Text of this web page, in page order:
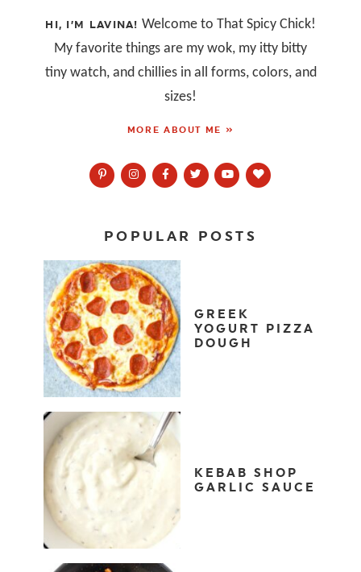
HI, I’M LAVINA! Welcome to That Spicy Chick!
My favorite things are my wok, my itty bitty
tiny watch, and chillies in all forms, colors, and
sizes!
MORE ABOUT ME »
POPULAR POSTS
GREEK
YOGURT PIZZA
DOUGH
KEBAB SHOP
GARLIC SAUCE